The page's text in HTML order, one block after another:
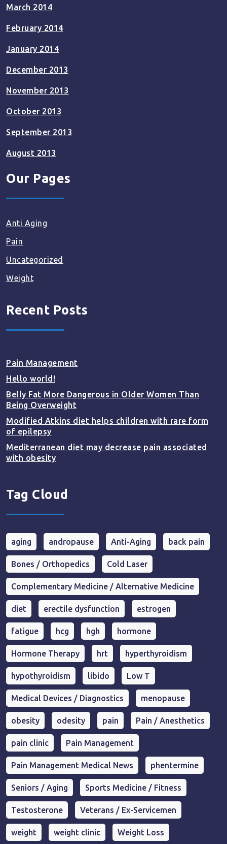
March 2014
February 2014
January 2014
December 2013
November 2013
October 2013
September 2013
August 2013
Our Pages
Anti Aging
Pain
Uncategorized
Weight
Recent Posts
Pain Management
Hello world!
Belly Fat More Dangerous in Older Women Than
Being Overweight
Modified Atkins diet helps children with rare form
of epilepsy
Mediterranean diet may decrease pain associated
with obesity
Tag Cloud
aging andropause Anti-Aging back pain
Bones / Orthopedics Cold Laser
Complementary Medicine / Alternative Medicine
diet erectile dysfunction estrogen
fatigue hcg hgh hormone
Hormone Therapy hrt hyperthyroidism
hypothyroidism libido Low T
Medical Devices / Diagnostics menopause
obesity odesity pain Pain / Anesthetics
pain clinic Pain Management
Pain Management Medical News phentermine
Seniors / Aging Sports Medicine / Fitness
Testosterone Veterans / Ex-Servicemen
weight weight clinic Weight Loss